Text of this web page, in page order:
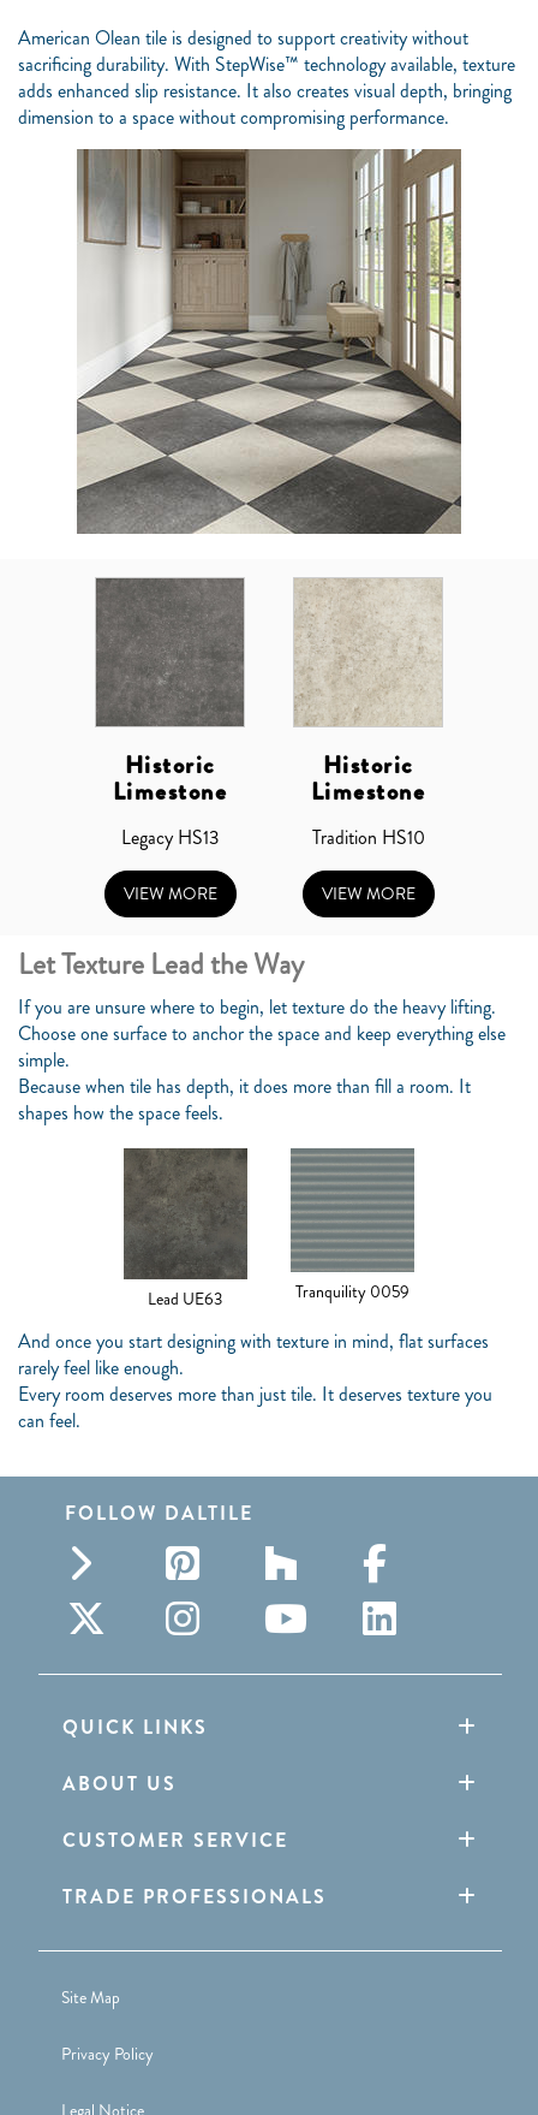
American Olean tile is designed to support creativity without
sacrificing durability. With StepWise™ technology available, texture
adds enhanced slip resistance. It also creates visual depth, bringing
dimension to a space without compromising performance.
Historic
Limestone
Legacy HS13
VIEW MORE
Historic
Limestone
Tradition HS10
VIEW MORE
Let Texture Lead the Way
If you are unsure where to begin, let texture do the heavy lifting.
Choose one surface to anchor the space and keep everything else
simple.
Because when tile has depth, it does more than fill a room. It
shapes how the space feels.
Lead UE63 Tranquility 0059
And once you start designing with texture in mind, flat surfaces
rarely feel like enough.
Every room deserves more than just tile. It deserves texture you
can feel.
FOLLOW DALTILE
QUICK LINKS
ABOUT US
CUSTOMER SERVICE
TRADE PROFESSIONALS
Site Map
Privacy Policy
Legal Notice